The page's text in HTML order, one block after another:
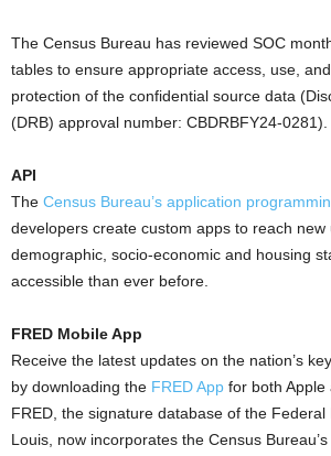
The Census Bureau has reviewed SOC
tables to ensure appropriate access, use,
protection of the confidential source data
(DRB) approval number: CBDRBFY24-0281).
API
The Census Bureau’s application
developers create custom apps to reach
demographic, socio-economic and housing
accessible than ever before.
FRED Mobile App
Receive the latest updates on the nation’s
by downloading the FRED App for both Apple
FRED, the signature database of the Federal
Louis, now incorporates the Census